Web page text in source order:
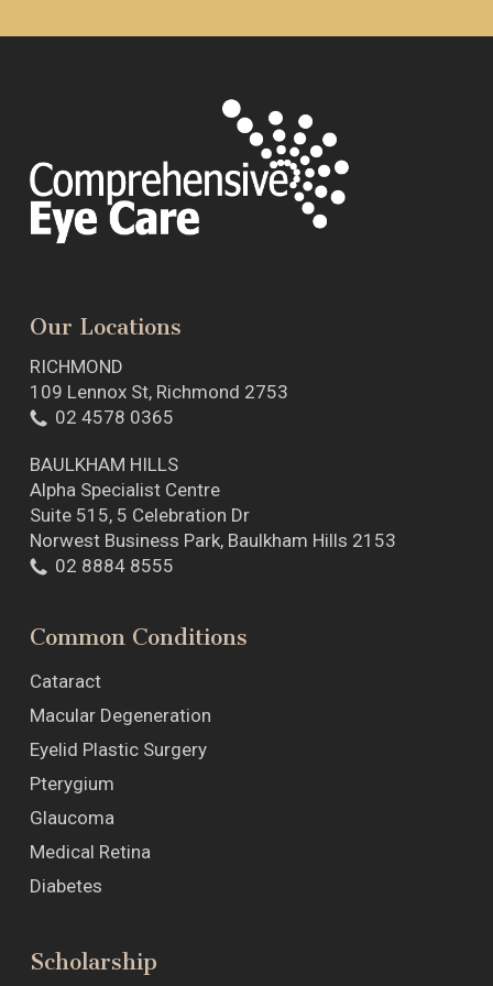
Our Locations
RICHMOND
109 Lennox St, Richmond 2753
02 4578 0365
BAULKHAM HILLS
Alpha Specialist Centre
Suite 515, 5 Celebration Dr
Norwest Business Park, Baulkham Hills 2153
02 8884 8555
Common Conditions
Cataract
Macular Degeneration
Eyelid Plastic Surgery
Pterygium
Glaucoma
Medical Retina
Diabetes
Scholarship